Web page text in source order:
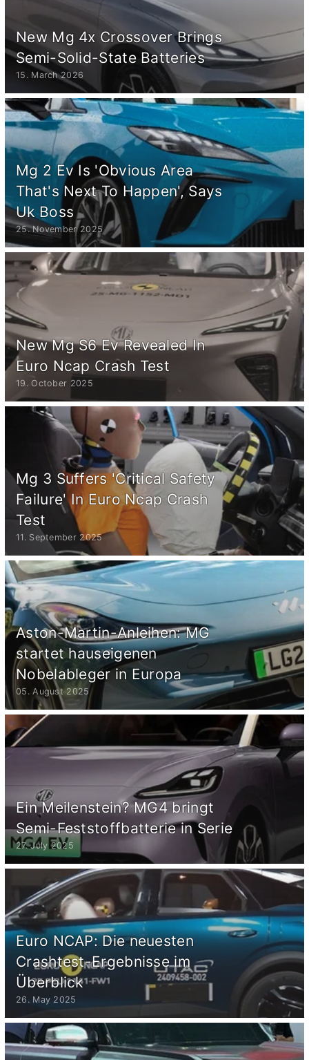
New Mg 4x Crossover Brings
Semi-Solid-State Batteries
15. March 2026
Mg 2 Ev Is 'Obvious Area
That's Next To Happen', Says
Uk Boss
25. November 2025
New Mg S6 Ev Revealed In
Euro Ncap Crash Test
19. October 2025
Mg 3 Suffers 'Critical Safety
Failure' In Euro Ncap Crash
Test
11. September 2025
Aston-Martin-Anleihen: MG
startet hauseigenen
Nobelableger in Europa
05. August 2025
Ein Meilenstein? MG4 bringt
Semi-Feststoffbatterie in Serie
27. July 2025
Euro NCAP: Die neuesten
Crashtest-Ergebnisse im
Überblick
26. May 2025